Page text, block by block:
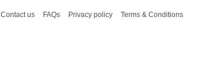
Contact us FAQs Privacy policy
Terms & Conditions